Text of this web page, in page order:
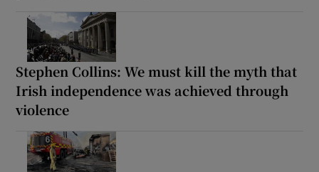
Stephen Collins: We must kill the myth that
Irish independence was achieved through
violence